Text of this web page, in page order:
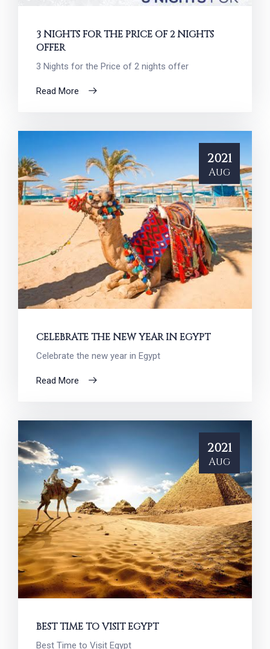
3 NIGHTS FOR THE PRICE OF 2 NIGHTS
OFFER
3 Nights for the Price of 2 nights offer
Read More
2021
Aug
CELEBRATE THE NEW YEAR IN EGYPT
Celebrate the new year in Egypt
Read More
2021
Aug
BEST TIME TO VISIT EGYPT
Best Time to Visit Egypt